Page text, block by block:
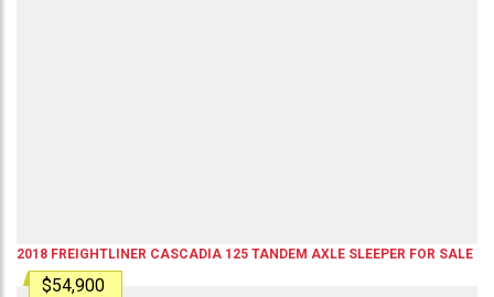
2018 FREIGHTLINER CASCADIA 125 TANDEM AXLE SLEEPER FOR SALE
$54,900